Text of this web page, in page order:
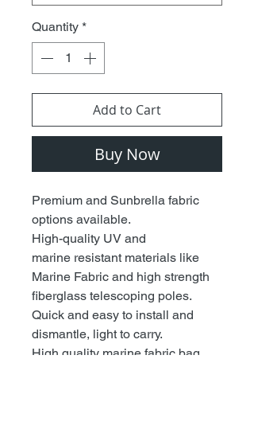
Quantity *
Add to Cart
Buy Now
Premium and Sunbrella fabric
options available.
High-quality UV and
marine resistant materials like
Marine Fabric and high strength
fiberglass telescoping poles.
Quick and easy to install and
dismantle, light to carry.
High quality marine fabric bag